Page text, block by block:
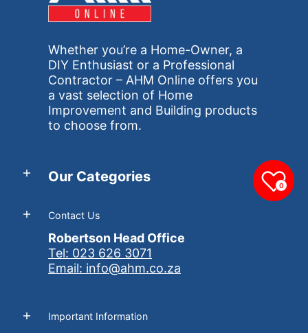
Whether you’re a Home-Owner, a
DIY Enthusiast or a Professional
Contractor – AHM Online offers you
a vast selection of Home
Improvement and Building products
to choose from.
Our Categories
Contact Us
Robertson Head Office
Tel: 023 626 3071
Email: info@ahm.co.za
Important Information
0